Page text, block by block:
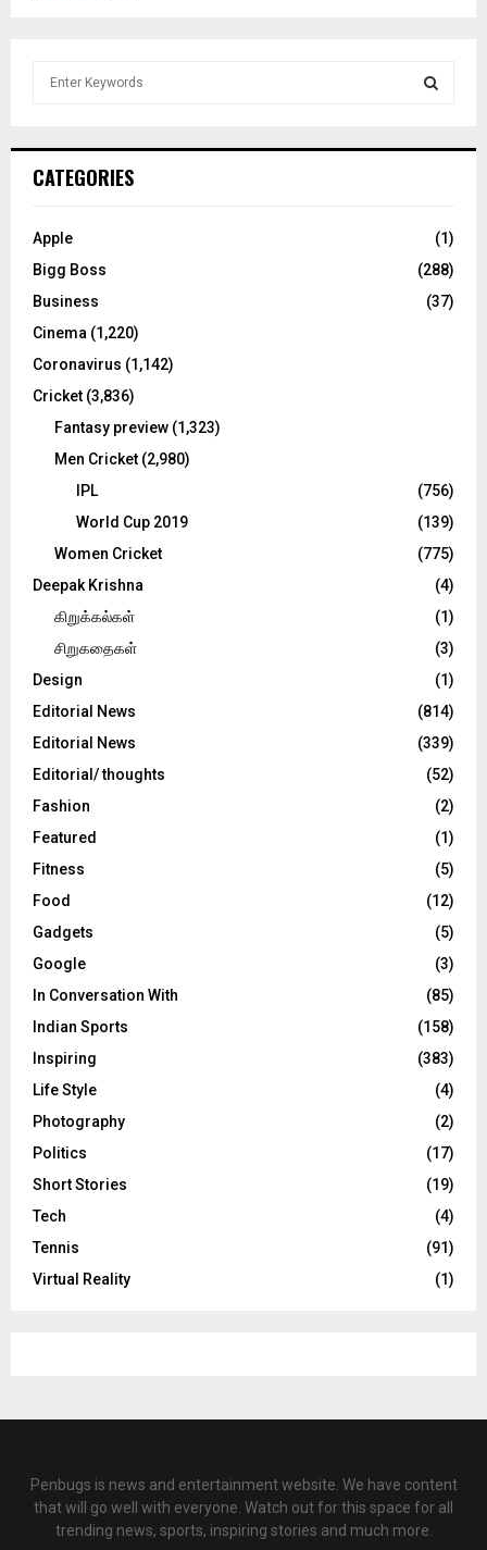
h
o
:
C
CATEGORIES
Apple
(1)
Bigg Boss
(288)
Business
(37)
Cinema (1,220)
Coronavirus (1,142)
Cricket (3,836)
Fantasy preview (1,323)
Men Cricket (2,980)
IPL
(756)
World Cup 2019
(139)
Women Cricket
(775)
Deepak Krishna
(4)
கிறுக்கல்கள்
(1)
சிறுகதைகள்
(3)
Design
(1)
Editorial News
(814)
Editorial News
(339)
Editorial/ thoughts
(52)
Fashion
(2)
Featured
(1)
Fitness
(5)
Food
(12)
Gadgets
(5)
Google
(3)
In Conversation With
(85)
Indian Sports
(158)
Inspiring
(383)
Life Style
(4)
Photography
(2)
Politics
(17)
Short Stories
(19)
Tech
(4)
Tennis
(91)
Virtual Reality
(1)
Penbugs is news and entertainment website. We have content
that will go well with everyone. Watch out for this space for all
trending news, sports, inspiring stories and much more.